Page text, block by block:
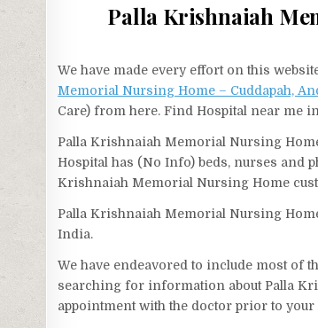
Palla Krishnaiah
We have made every effort on this
Memorial Nursing Home – Cuddapah,
Care) from here. Find Hospital near me
Palla Krishnaiah Memorial Nursing
Hospital has (No Info) beds, nurses and
Krishnaiah Memorial Nursing Home
Palla Krishnaiah Memorial Nursing
India.
We have endeavored to include most of
searching for information about Palla
appointment with the doctor prior to